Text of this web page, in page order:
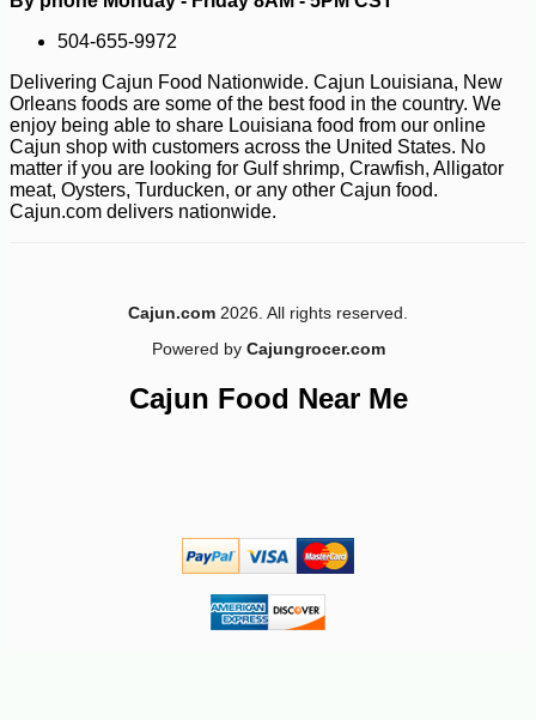
504-655-9972
Delivering Cajun Food Nationwide. Cajun Louisiana, New
Orleans foods are some of the best food in the country. We
enjoy being able to share Louisiana food from our online
Cajun shop with customers across the United States. No
matter if you are looking for Gulf shrimp, Crawfish, Alligator
meat, Oysters, Turducken, or any other Cajun food.
Cajun.com delivers nationwide.
Cajun.com 2026. All rights reserved.
Powered by Cajungrocer.com
Cajun Food Near Me